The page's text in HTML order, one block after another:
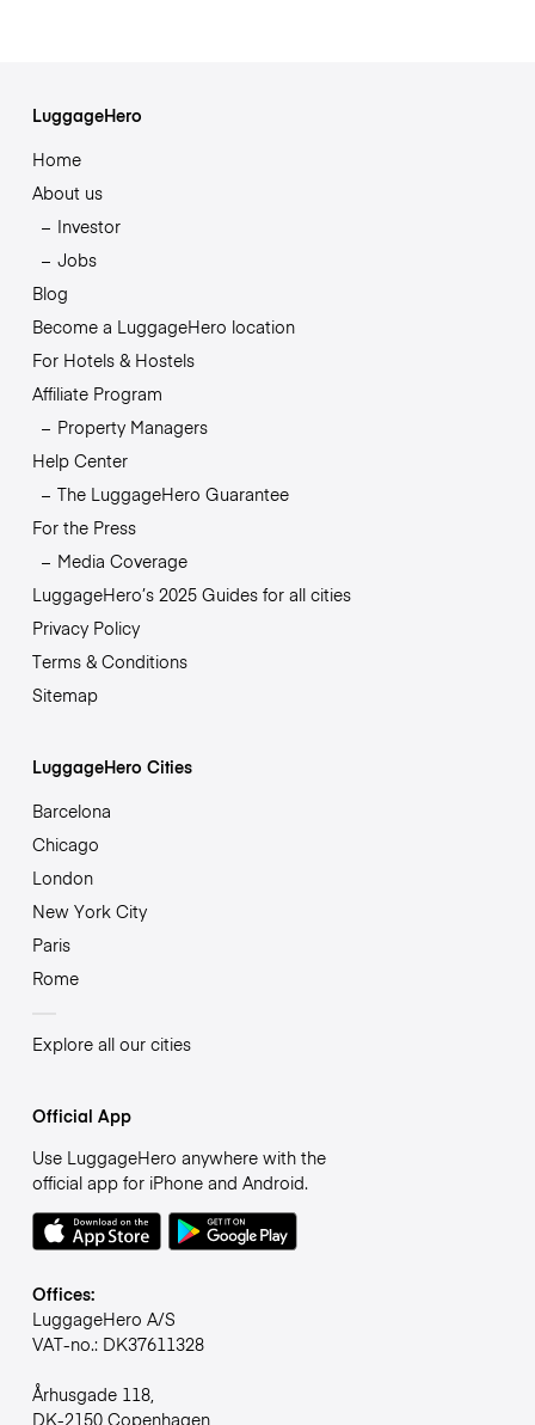
LuggageHero
Home
About us
Investor
Jobs
Blog
Become a LuggageHero location
For Hotels & Hostels
Affiliate Program
Property Managers
Help Center
The LuggageHero Guarantee
For the Press
Media Coverage
LuggageHero’s 2025 Guides for all cities
Privacy Policy
Terms & Conditions
Sitemap
LuggageHero Cities
Barcelona
Chicago
London
New York City
Paris
Rome
Explore all our cities
Official App
Use LuggageHero anywhere with the
official app for iPhone and Android.
Offices:
LuggageHero A/S
VAT-no.: DK37611328
Århusgade 118,
DK-2150 Copenhagen